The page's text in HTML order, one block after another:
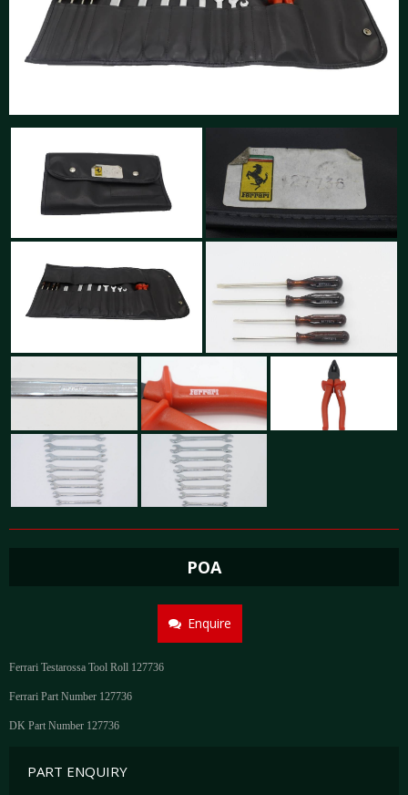
POA
Enquire
Ferrari Testarossa Tool Roll 127736
Ferrari Part Number 127736
DK Part Number 127736
PART ENQUIRY